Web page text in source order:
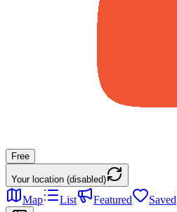
Free
Your location (disabled)
Map List Featured Saved